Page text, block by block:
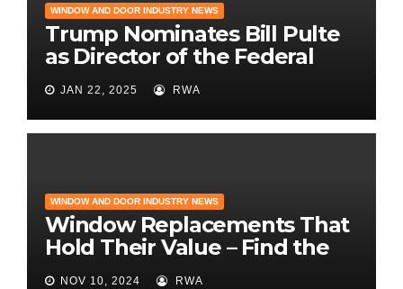
WINDOW AND DOOR INDUSTRY NEWS
Trump Nominates Bill Pulte
as Director of the Federal
Housing Finance Agency |
Builder Magazine
JAN 22, 2025 RWA
WINDOW AND DOOR INDUSTRY NEWS
Window Replacements That
Hold Their Value – Find the
Best ROI
NOV 10, 2024 RWA